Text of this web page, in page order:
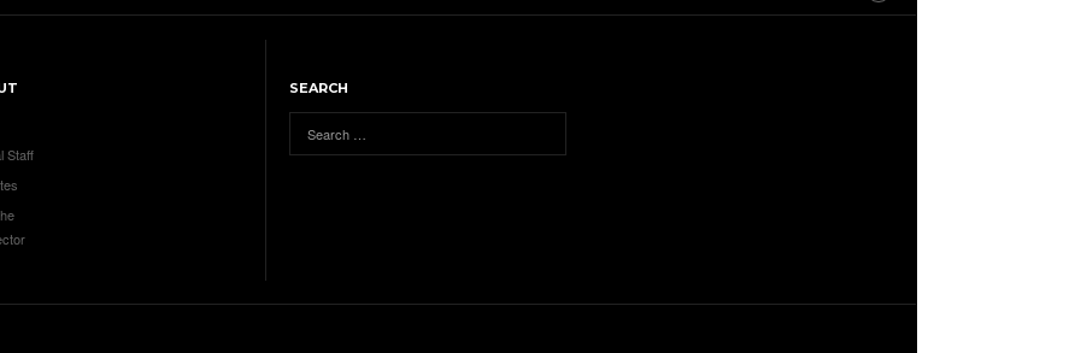
Staff
SEARCH